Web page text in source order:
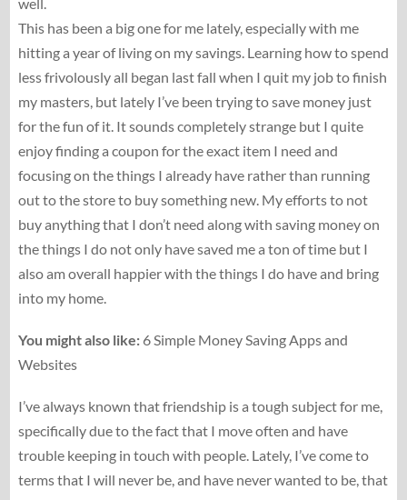
This has been a big one for me lately, especially with me
hitting a year of living on my savings. Learning how to spend
less frivolously all began last fall when I quit my job to finish
my masters, but lately I’ve been trying to save money just
for the fun of it. It sounds completely strange but I quite
enjoy finding a coupon for the exact item I need and
focusing on the things I already have rather than running
out to the store to buy something new. My efforts to not
buy anything that I don’t need along with saving money on
the things I do not only have saved me a ton of time but I
also am overall happier with the things I do have and bring
into my home.
You might also like:6 Simple Money Saving Apps and
Websites
I’ve always known that friendship is a tough subject for me,
specifically due to the fact that I move often and have
trouble keeping in touch with people. Lately, I’ve come to
terms that I will never be, and have never wanted to be, that